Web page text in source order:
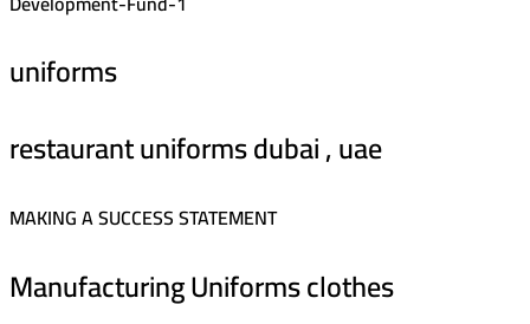
uniforms
restaurant uniforms dubai , uae
MAKING A SUCCESS STATEMENT
Manufacturing Uniforms clothes